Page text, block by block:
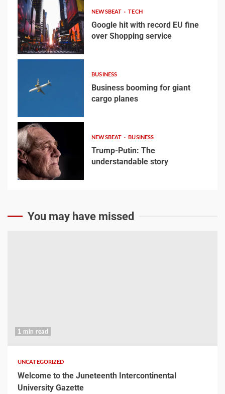
3
service
4
giant cargo planes
5
Trump-Putin: The
understandable story
3
NEWSBEAT TECH
Google hit with record EU fine
over Shopping service
BUSINESS
Business booming for giant
cargo planes
5
NEWSBEAT BUSINESS
Trump-Putin: The
understandable story
You may have missed
1 min read
UNCATEGORIZED
Welcome to the Juneteenth Intercontinental
University Gazette